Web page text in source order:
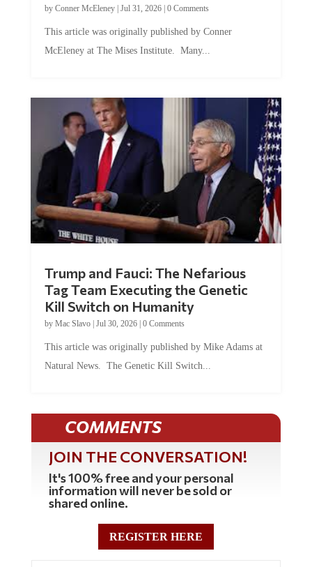
by Conner McEleney| Jul 31, 2026| 0 Comments
This article was originally published by Conner
McEleney at The Mises Institute. Many...
Trump and Fauci: The Nefarious
Tag Team Executing the Genetic
Kill Switch on Humanity
by Mac Slavo| Jul 30, 2026| 0 Comments
This article was originally published by Mike Adams at
Natural News. The Genetic Kill Switch...
COMMENTS
JOIN THE CONVERSATION!
It's 100% free and your personal
information will never be sold or
shared online.
REGISTER HERE